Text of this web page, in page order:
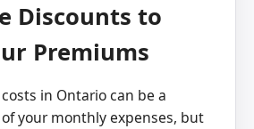
Discounts to
Premiums
in Ontario can be a
your monthly expenses, but